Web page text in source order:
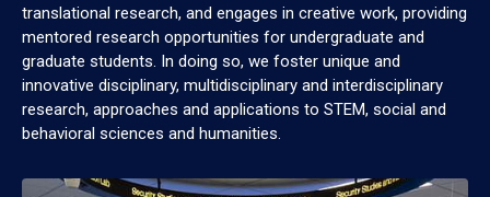
translational research, and engages in creative work, providing
mentored research opportunities for undergraduate and
graduate students. In doing so, we foster unique and
innovative disciplinary, multidisciplinary and interdisciplinary
research, approaches and applications to STEM, social and
behavioral sciences and humanities.